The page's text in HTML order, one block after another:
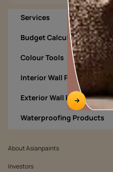
Services
Budget Calculators
Colour Tools
Interior Wall Products
Exterior Wall Products
Waterproofing Products
About Asianpaints
Investors